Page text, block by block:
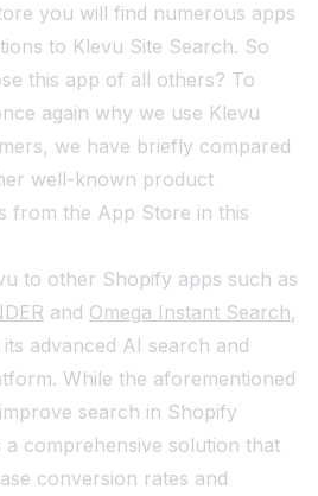
you will find numerous apps
to Klevu Site Search. So
this app of all others? To
again why we use Klevu
we have briefly compared
well-known product
from the App Store in this
to other Shopify apps such as
and Omega Instant Search,
advanced AI search and
While the aforementioned
search in Shopify
comprehensive solution that
conversion rates and